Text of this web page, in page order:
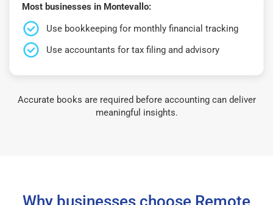
Most businesses in Montevallo:
Use bookkeeping for monthly financial tracking
Use accountants for tax filing and advisory
Accurate books are required before accounting can deliver
meaningful insights.
Why businesses choose Remote